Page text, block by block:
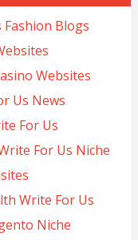
Blogs
Websites
Us News
For Us
For Us Niche
Write For Us
Niche